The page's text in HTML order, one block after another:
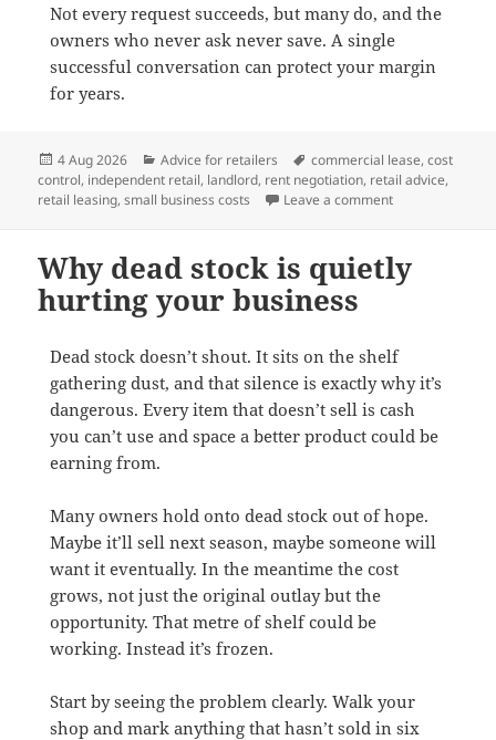
Not every request succeeds, but many do, and the
owners who never ask never save. A single
successful conversation can protect your margin
for years.
Posted
on
4 Aug 2026 Categories
Advice for retailers Tags
commercial lease,cost
control, independent retail, landlord, rent negotiation, retail advice,
retail leasing,small business costs Leave a commenton How to
Why dead stock is quietly
hurting your business
Dead stock doesn’t shout. It sits on the shelf
gathering dust, and that silence is exactly why it’s
dangerous. Every item that doesn’t sell is cash
you can’t use and space a better product could be
earning from.
Many owners hold onto dead stock out of hope.
Maybe it’ll sell next season, maybe someone will
want it eventually. In the meantime the cost
grows, not just the original outlay but the
opportunity. That metre of shelf could be
working. Instead it’s frozen.
Start by seeing the problem clearly. Walk your
shop and mark anything that hasn’t sold in six